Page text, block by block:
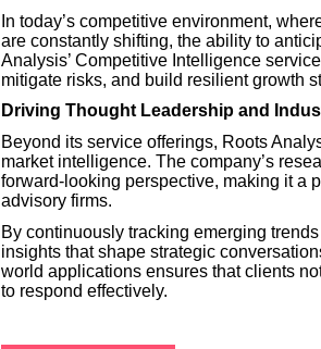
In today’s competitive environment,
are constantly shifting, the ability to
Analysis’ Competitive Intelligence
mitigate risks, and build resilient growth
Driving Thought Leadership and
Beyond its service offerings, Roots
market intelligence. The company’s
forward-looking perspective, making it a
advisory firms.
By continuously tracking emerging
insights that shape strategic
world applications ensures that clients
to respond effectively.